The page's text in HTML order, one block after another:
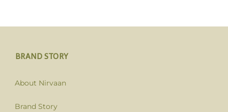
BRAND STORY
About Nirvaan
Brand Story